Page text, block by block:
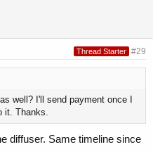
Thread Starter #29
well? I'll send payment once I
it. Thanks.
diffuser. Same timeline since